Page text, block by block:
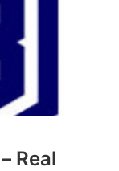
Real